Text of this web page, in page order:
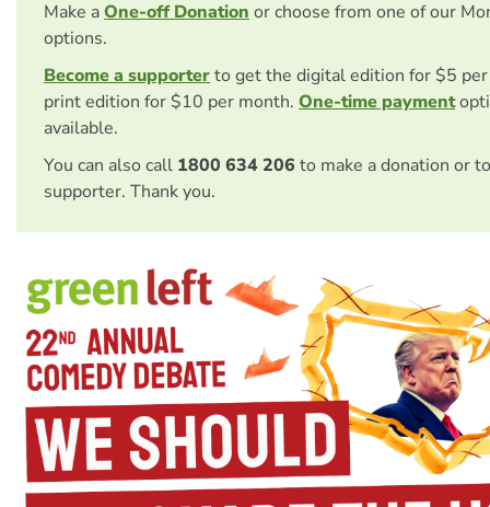
Make aOne-off Donation or choose from one of our
options.
Become a supporterto get the digital edition for $5
print edition for $10 per month. One-time payment
available.
You can also call 1800 634 206 to make a donation or
supporter. Thank you.